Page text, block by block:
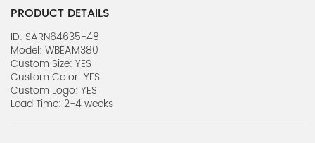
Three Primary Color Conference Light B
SARN64635-44
Three Primary Color Conference Light A
SARN64635-43
3-in-1 Computer Shaking Head Light
SARN64635-42
PRODUCT DETAILS
ID: SARN64635-48
Model: WBEAM380
Custom Size: YES
Custom Color: YES
Custom Logo: YES
Lead Time: 2-4 weeks